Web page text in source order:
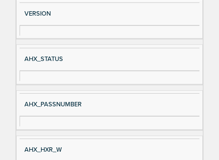
Si
gn
al
e
D
es
cri
VERSION
AHX_STATUS
AHX_PASSNUMBER
AHX_HXR_W